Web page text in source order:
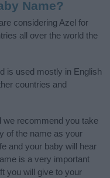
Name?
considering Azel for
all over the world the
is used mostly in English
countries and
we recommend you take
of the name as your
and your baby will hear
is a very important
you will give to your